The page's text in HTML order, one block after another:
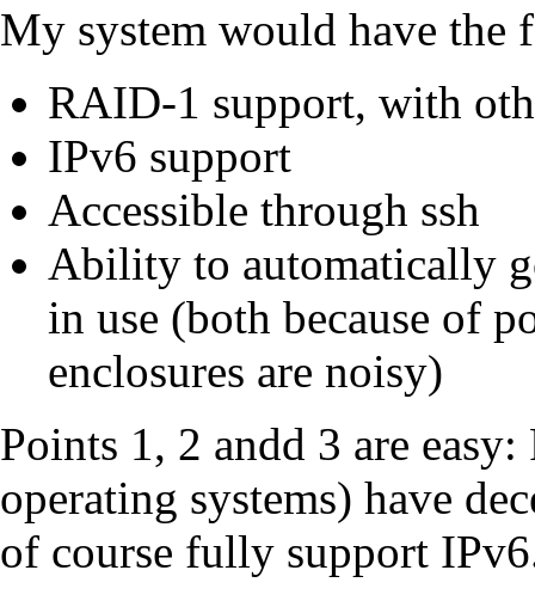
My system would have the
RAID-1 support, with
IPv6 support
Accessible through ssh
Ability to automatically
in use (both because of
enclosures are noisy)
Points 1, 2 andd 3 are
operating systems) have
of course fully support